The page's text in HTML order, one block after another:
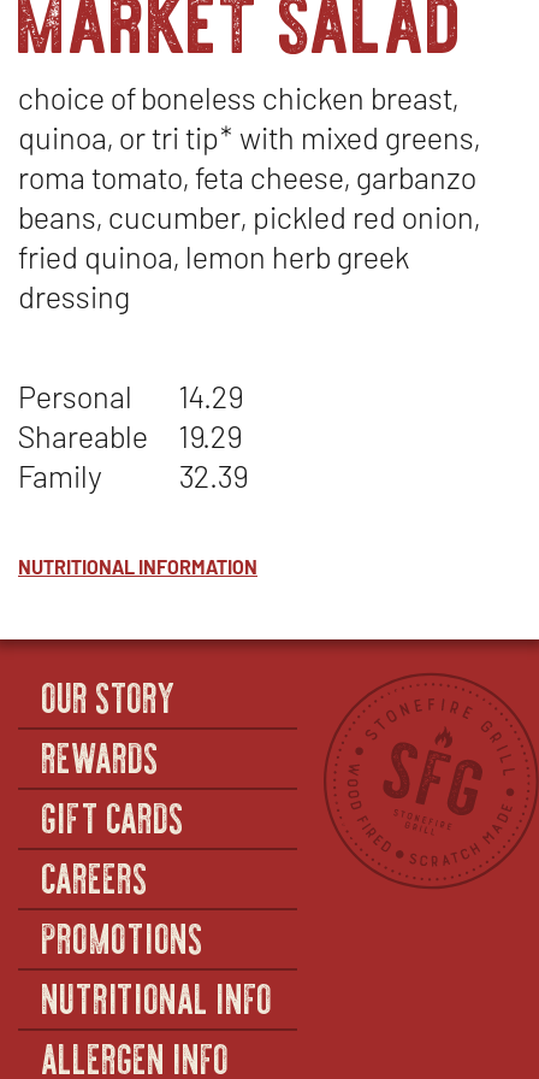
choice of boneless chicken breast,
quinoa, or tri tip* with mixed greens,
roma tomato, feta cheese, garbanzo
beans, cucumber, pickled red onion,
fried quinoa, lemon herb greek
dressing
Personal
14.29
Shareable
19.29
Family
32.39
NUTRITIONAL INFORMATION
OUR STORY
REWARDS
GIFT CARDS
CAREERS
PROMOTIONS
NUTRITIONAL INFO
ALLERGEN INFO